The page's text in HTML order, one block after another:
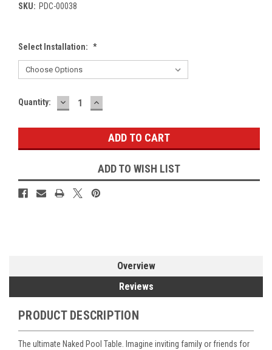
SKU: PDC-00038
Select Installation: *
Current
Quantity: DECREASE
QUANTITY:
INCREASE
QUANTITY:
ADD TO WISH LIST
Overview
Reviews
PRODUCT DESCRIPTION
The ultimate Naked Pool Table. Imagine inviting family or friends for